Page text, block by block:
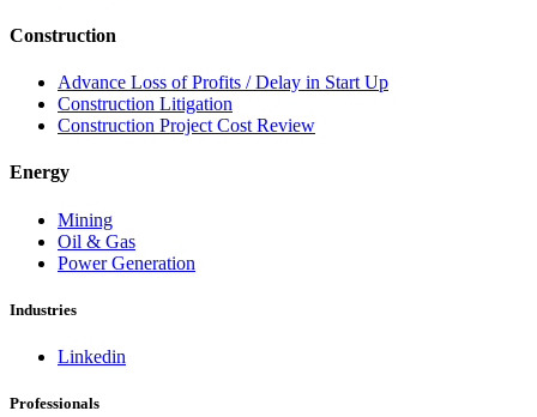
Construction
Advance Loss of Profits / Delay in Start Up
Construction Litigation
Construction Project Cost Review
Energy
Mining
Oil & Gas
Power Generation
Industries
Linkedin
Professionals